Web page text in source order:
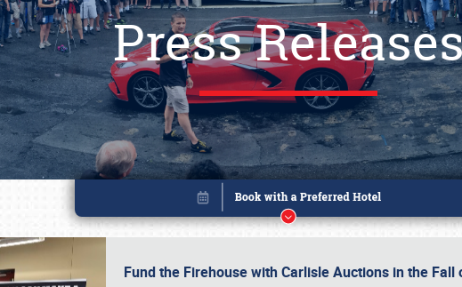
Press
Fund the Firehouse with Carlisle Auctions in the Fall